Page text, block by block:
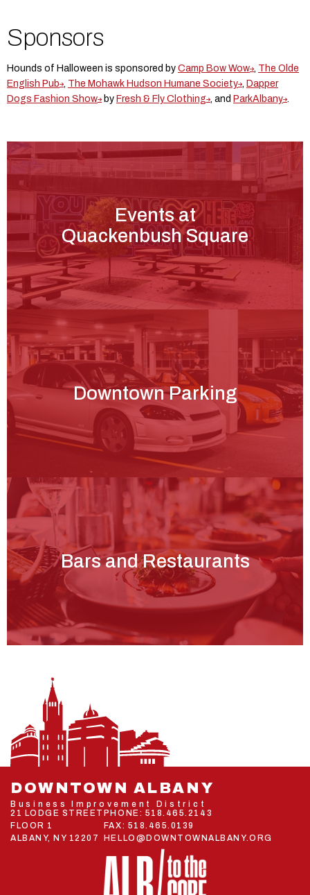
Sponsors
Hounds of Halloween is sponsored by Camp Bow Wow , The Olde
English Pub , The Mohawk Hudson Humane Society , Dapper
Dogs Fashion Show
by Fresh & Fly Clothing , and ParkAlbany .
Events at
Quackenbush Square
Downtown Parking
Bars and Restaurants
DOWNTOWN ALBANY
Business Improvement District
21 LODGE STREET
FLOOR 1
ALBANY, NY 12207
PHONE: 518.465.2143
FAX: 518.465.0139
HELLO@DOWNTOWNALBANY.ORG